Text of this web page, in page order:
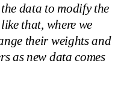
data to modify the
that, where we
their weights and
as new data comes